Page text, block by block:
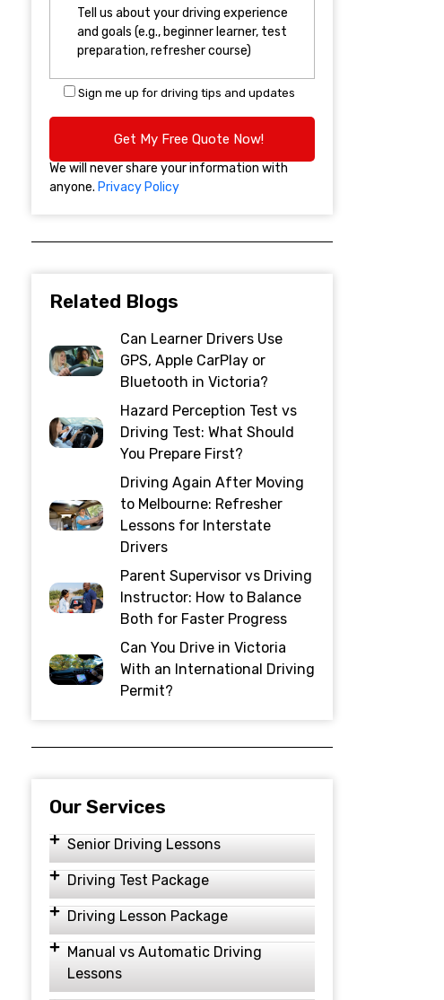
Sign me up for driving tips and updates
We will never share your information with
anyone. Privacy Policy
Related Blogs
Can Learner Drivers Use
GPS, Apple CarPlay or
Bluetooth in Victoria?
Hazard Perception Test vs
Driving Test: What Should
You Prepare First?
Driving Again After Moving
to Melbourne: Refresher
Lessons for Interstate
Drivers
Parent Supervisor vs Driving
Instructor: How to Balance
Both for Faster Progress
Can You Drive in Victoria
With an International Driving
Permit?
Our Services
Senior Driving Lessons
Driving Test Package
Driving Lesson Package
Manual vs Automatic Driving
Lessons